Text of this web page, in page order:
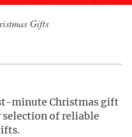
Gifts
minute Christmas gift
of reliable